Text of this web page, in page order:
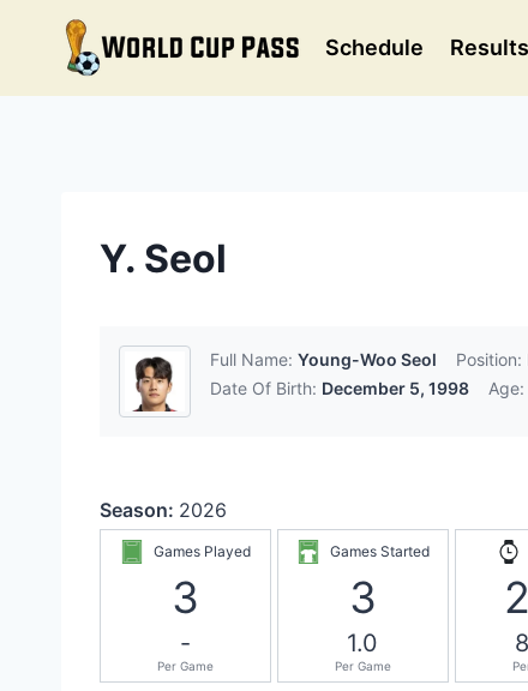
content
Schedule
Y. Seol
Full Name: Young-Woo Seol Position:
Date Of Birth: December 5, 1998 Age:
Season: 2026
Games Played
3
-
Per Game
Games Started
3
1.0
Per Game